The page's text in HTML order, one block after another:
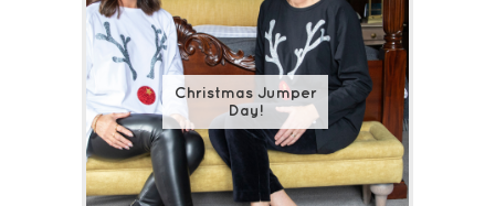
Christmas Jumper
Day!